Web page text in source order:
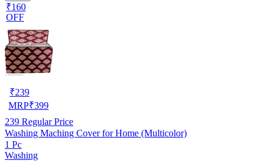
₹160
OFF
₹239
MRP₹399
239 Regular Price
Washing Maching Cover for Home (Multicolor)
1 Pc
Washing